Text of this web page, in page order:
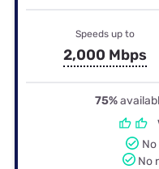
Speeds up to
2,000 Mbps
75%
No